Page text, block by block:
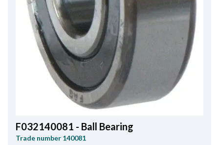
F032140081 - Ball Bearing
Trade number 140081